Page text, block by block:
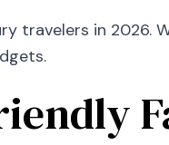
travelers in 2026.